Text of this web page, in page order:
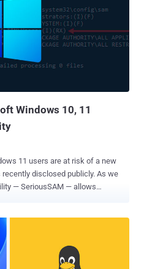
fits well with FIN7's preferred
Research said in a technical
2. "The group's goal appears to
a JavaScript backdoor used by
history of targeting
Windows 10, 11
11 users are at risk of a new
disclosed publicly. As we
— allows
Manager (SAM) and
code with SYSTEM privileges.
as CVE-2021-36934 , exists in the